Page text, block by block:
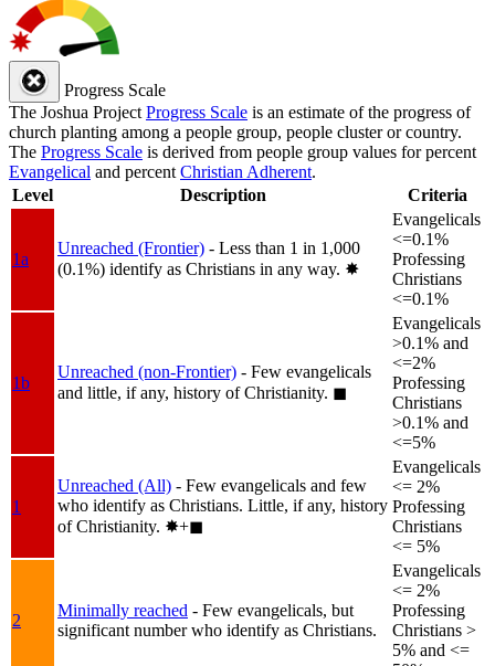
Progress Scale
The Joshua Project Progress Scale is an estimate of the progress of
church planting among a people group, people cluster or country.
The Progress Scale is derived from people group values for percent
Evangelical and percent Christian Adherent.
Level
Description Criteria
1a
Unreached (Frontier) - Less than 1 in 1,000
(0.1%) identify as Christians in any way. ✸︎
Evangelicals
<=0.1%
Professing
Christians
<=0.1%
1b
Unreached (non-Frontier) - Few evangelicals
and little, if any, history of Christianity. ◼︎
Evangelicals
>0.1% and
<=2%
Professing
Christians
>0.1% and
<=5%
1
Unreached (All) - Few evangelicals and few
who identify as Christians. Little, if any, history
of Christianity. ✸︎+◼︎
Evangelicals
<= 2%
Professing
Christians
<= 5%
2
Minimally reached - Few evangelicals, but
significant number who identify as Christians.
Evangelicals
<= 2%
Professing
Christians >
5% and <=